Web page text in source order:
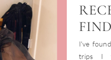
I've
trips I